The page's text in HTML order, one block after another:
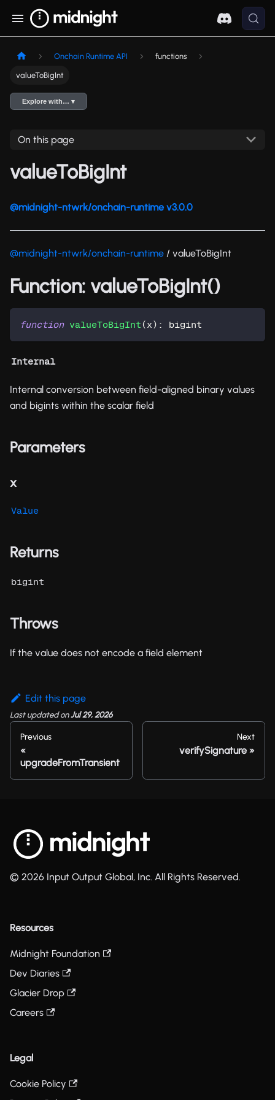
Onchain Runtime API functions
valueToBigInt
Explore with… ▾
On this page
valueToBigInt
@midnight-ntwrk/onchain-runtime v3.0.0
@midnight-ntwrk/onchain-runtime / valueToBigInt
Function: valueToBigInt()
function valueToBigInt (x) : bigint
Internal
Internal conversion between field-aligned binary values
and bigints within the scalar field
Parameters
x
Value
Returns
bigint
Throws
If the value does not encode a field element
Edit this page
Last updatedonJul 29, 2026
Previous
upgradeFromTransient
Next
verifySignature
© 2026 Input Output Global, Inc. All Rights Reserved.
Resources
Midnight Foundation
Dev Diaries
Glacier Drop
Careers
Legal
Cookie Policy